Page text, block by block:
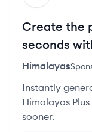
Create the
seconds
Himalayas
Instantly
Himalayas
sooner.